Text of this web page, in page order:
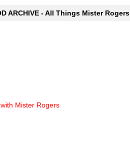
ARCHIVE - All Things Mister Rogers
Mister Rogers